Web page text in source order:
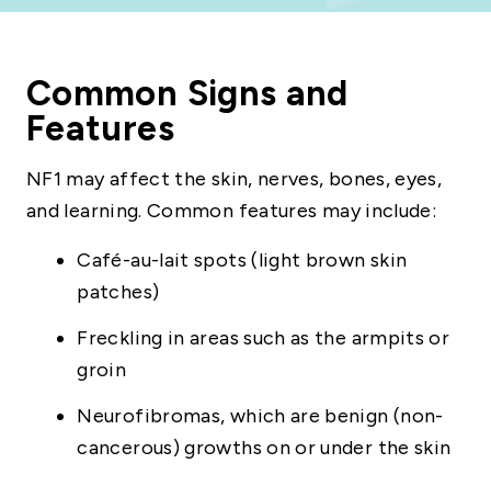
Common Signs and
Features
NF1 may affect the skin, nerves, bones, eyes,
and learning. Common features may include:
Café-au-lait spots (light brown skin
patches)
Freckling in areas such as the armpits or
groin
Neurofibromas, which are benign (non-
cancerous) growths on or under the skin